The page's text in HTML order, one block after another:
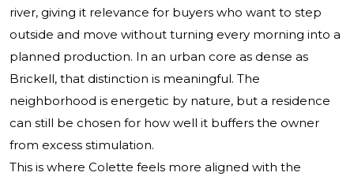
river, giving it relevance for buyers who want to step
outside and move without turning every morning into a
planned production. In an urban core as dense as
Brickell, that distinction is meaningful. The
neighborhood is energetic by nature, but a residence
can still be chosen for how well it buffers the owner
from excess stimulation.
This is where Colette feels more aligned with the